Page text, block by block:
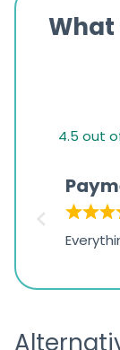
What
based
1,234
ratings
4.5 out
the